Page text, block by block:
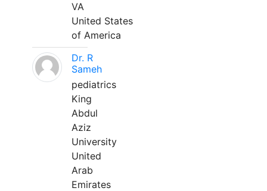
VA
United States
of America
Dr. R
Sameh
pediatrics
King
Abdul
Aziz
University
United
Arab
Emirates